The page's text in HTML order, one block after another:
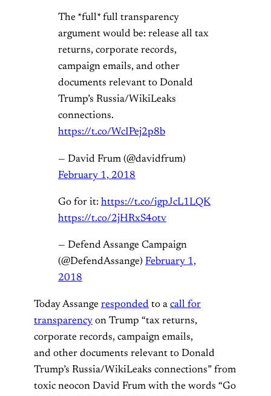
The *full* full transparency
argument would be: release all tax
returns, corporate records,
campaign emails, and other
documents relevant to Donald
Trump’s Russia/WikiLeaks
connections.
https://t.co/WcIPej2p8b
— David Frum (@davidfrum)
February 1, 2018
Go for it: https://t.co/igpJcL1LQK
https://t.co/2jHRxS4otv
— Defend Assange Campaign
(@DefendAssange) February 1,
2018
Today Assange responded to a call for
transparency on Trump “tax returns,
corporate records, campaign emails,
and other documents relevant to Donald
Trump’s Russia/WikiLeaks connections” from
toxic neocon David Frum with the words “Go